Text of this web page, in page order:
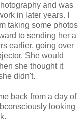
and was
in later years. I
taking some photos
to sending her a
earlier, going over
She would
she thought it
didn't.
back from a day of
looking